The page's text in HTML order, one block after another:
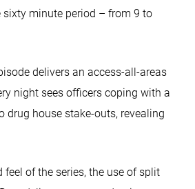
minute period – from 9 to
delivers an access-all-areas
night sees officers coping with a
drug house stake-outs, revealing
of the series, the use of split